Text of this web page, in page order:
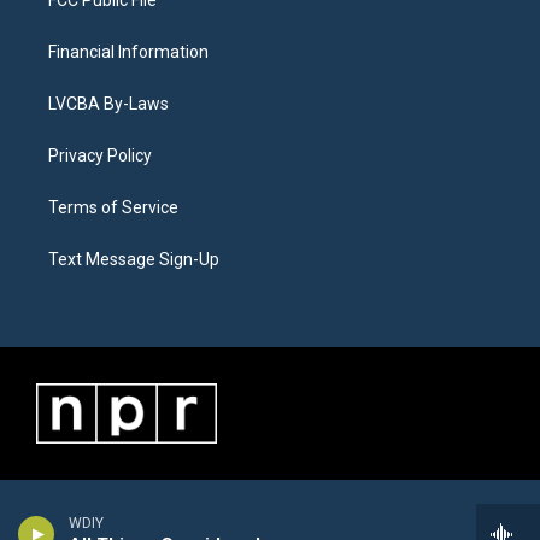
WDIY
Financial Information
LVCBA By-Laws
Privacy Policy
Terms of Service
Text Message Sign-Up